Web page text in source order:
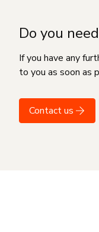
Do you
If you have any
to you as soon as
Contact us